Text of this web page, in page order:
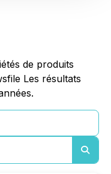
de produits
Les résultats